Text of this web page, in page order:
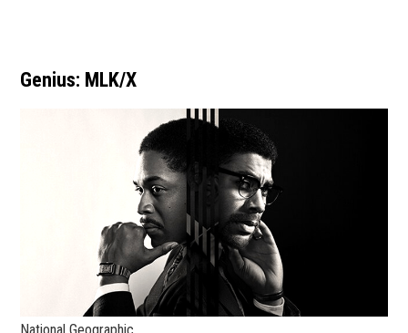
Genius: MLK/X
National Geographic